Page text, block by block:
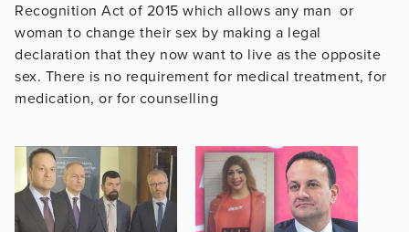
Recognition Act of 2015 which allows any man or
woman to change their sex by making a legal
declaration that they now want to live as the opposite
sex. There is no requirement for medical treatment, for
medication, or for counselling